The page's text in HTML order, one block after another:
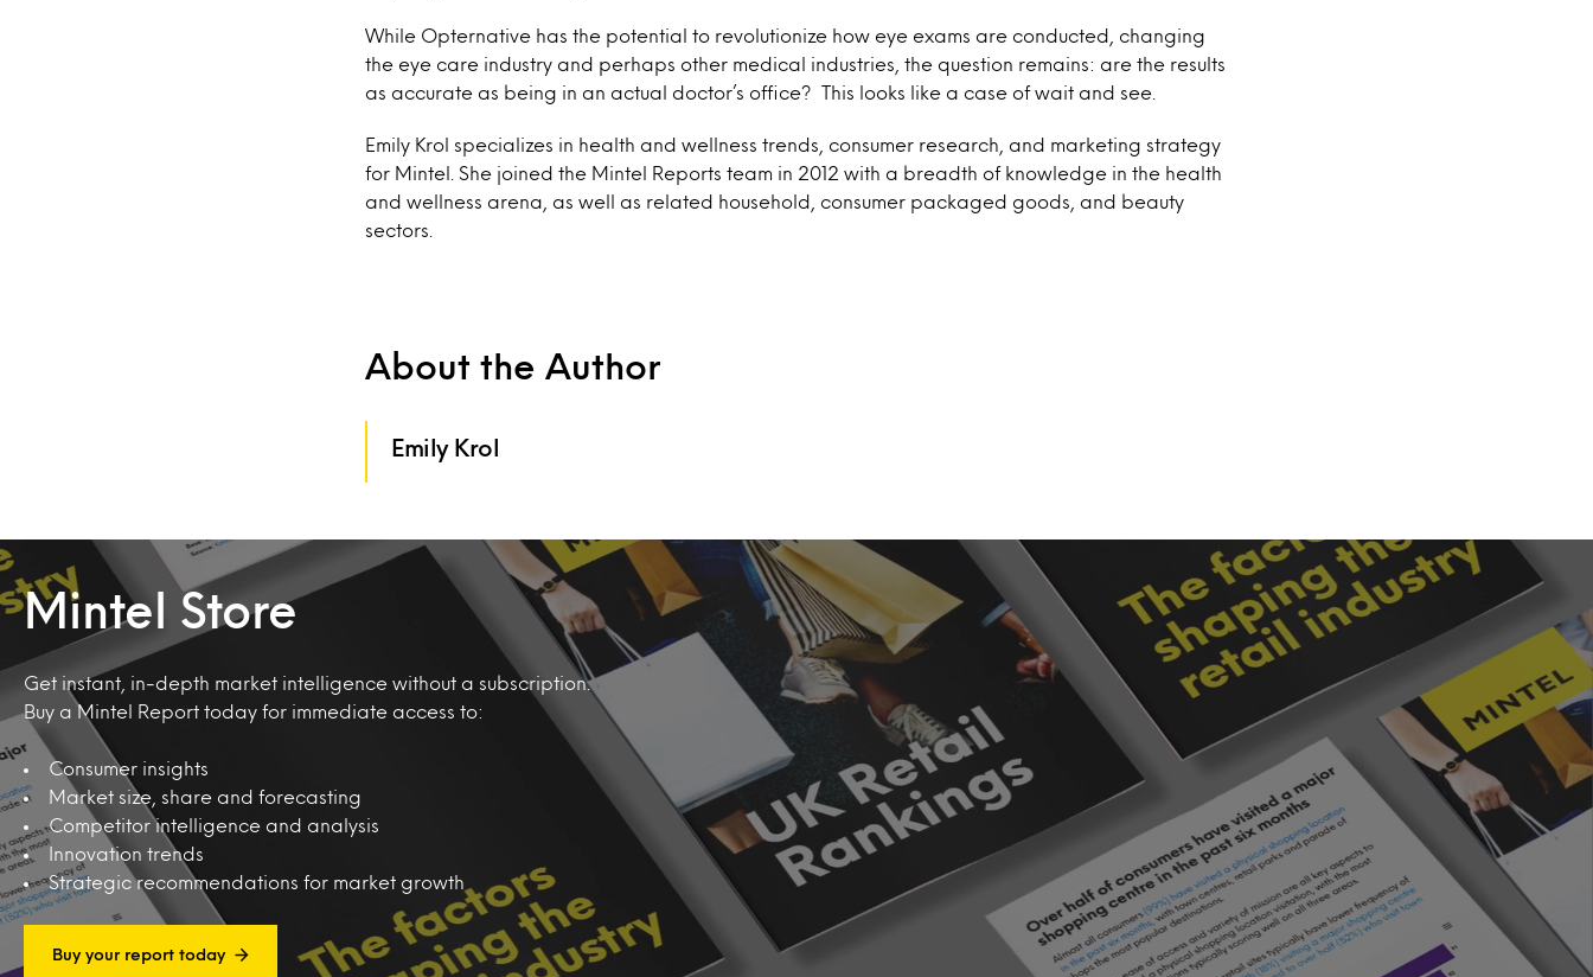
While Opternative has the potential to revolutionize how eye exams are conducted, changing
the eye care industry and perhaps other medical industries, the question remains: are the results
as accurate as being in an actual doctor’s office? This looks like a case of wait and see.
Emily Krol specializes in health and wellness trends, consumer research, and marketing strategy
for Mintel. She joined the Mintel Reports team in 2012 with a breadth of knowledge in the health
and wellness arena, as well as related household, consumer packaged goods, and beauty
sectors.
About the Author
Emily Krol
Mintel Store
Get instant, in-depth market intelligence without a subscription.
Buy a Mintel Report today for immediate access to:
Consumer insights
Market size, share and forecasting
Competitor intelligence and analysis
Innovation trends
Strategic recommendations for market growth
Buy your report today